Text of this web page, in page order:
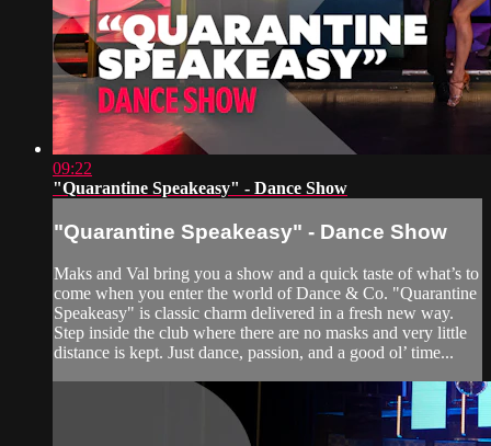
09:22
"Quarantine Speakeasy" - Dance Show
"Quarantine Speakeasy" - Dance Show
Maks and Val bring you a show and a quick taste of what’s to
come when you enter the world of Dance & Co. "Quarantine
Speakeasy" is classic charm delivered in a fresh new way.
Step inside the club where there are no masks and very little
distance is kept. Just dance, passion, and a good ol’ time...